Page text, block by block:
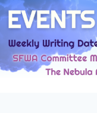
Skip
content